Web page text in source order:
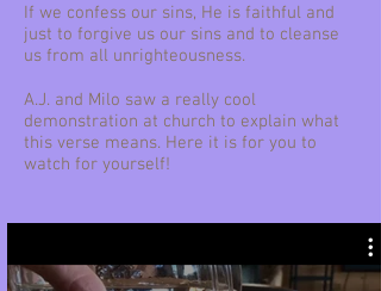
If we confess our sins, He is faithful and
just to forgive us our sins and to cleanse
us from all unrighteousness.
A.J. and Milo saw a really cool
demonstration at church to explain what
this verse means. Here it is for you to
watch for yourself!